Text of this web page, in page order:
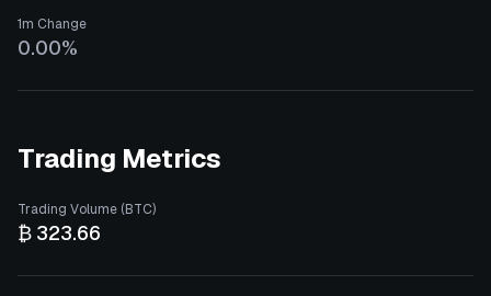
1m Change
0.00%
Trading Metrics
Trading Volume (BTC)
₿ 323.66